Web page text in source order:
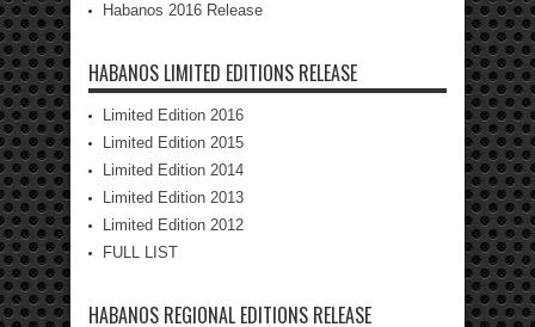
Habanos 2016 Release
HABANOS LIMITED EDITIONS RELEASE
Limited Edition 2016
Limited Edition 2015
Limited Edition 2014
Limited Edition 2013
Limited Edition 2012
FULL LIST
HABANOS REGIONAL EDITIONS RELEASE